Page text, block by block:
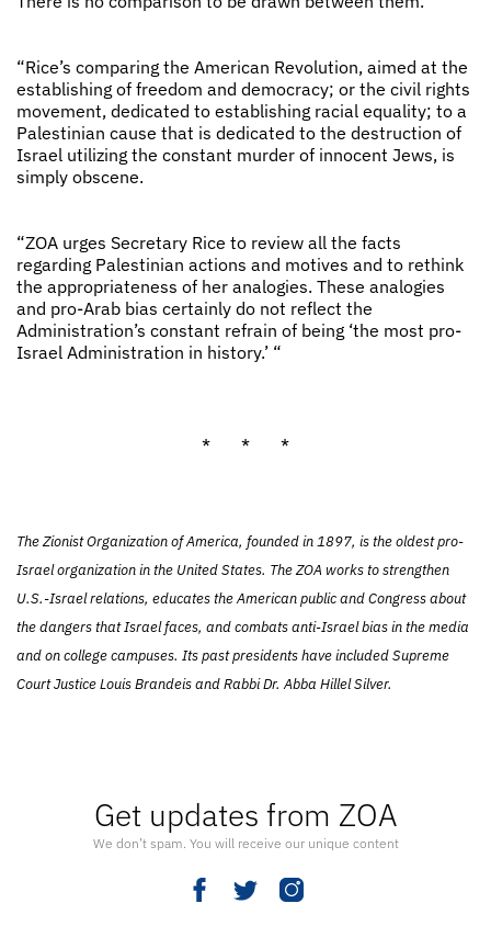
Get updates from ZOA
We don’t spam. You will receive our unique content
“Rice’s comparing the American Revolution, aimed at the
establishing of freedom and democracy; or the civil rights
movement, dedicated to establishing racial equality; to a
Palestinian cause that is dedicated to the destruction of
Israel utilizing the constant murder of innocent Jews, is
simply obscene.
“ZOA urges Secretary Rice to review all the facts
regarding Palestinian actions and motives and to rethink
the appropriateness of her analogies. These analogies
and pro-Arab bias certainly do not reflect the
Administration’s constant refrain of being ‘the most pro-
Israel Administration in history.’ “
* * *
The Zionist Organization of America, founded in 1897, is the oldest pro-
Israel organization in the United States. The ZOA works to strengthen
U.S.-Israel relations, educates the American public and Congress about
the dangers that Israel faces, and combats anti-Israel bias in the media
and on college campuses. Its past presidents have included Supreme
Court Justice Louis Brandeis and Rabbi Dr. Abba Hillel Silver.